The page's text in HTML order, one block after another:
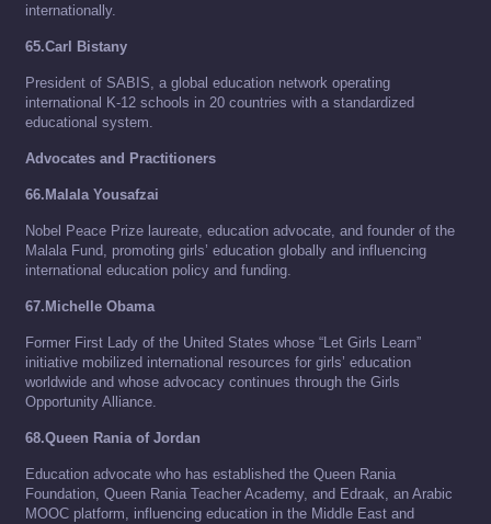
internationally.
65.Carl Bistany
President of SABIS, a global education network operating
international K-12 schools in 20 countries with a standardized
educational system.
Advocates and Practitioners
66.Malala Yousafzai
Nobel Peace Prize laureate, education advocate, and founder of the
Malala Fund, promoting girls’ education globally and influencing
international education policy and funding.
67.Michelle Obama
Former First Lady of the United States whose “Let Girls Learn”
initiative mobilized international resources for girls’ education
worldwide and whose advocacy continues through the Girls
Opportunity Alliance.
68.Queen Rania of Jordan
Education advocate who has established the Queen Rania
Foundation, Queen Rania Teacher Academy, and Edraak, an Arabic
MOOC platform, influencing education in the Middle East and